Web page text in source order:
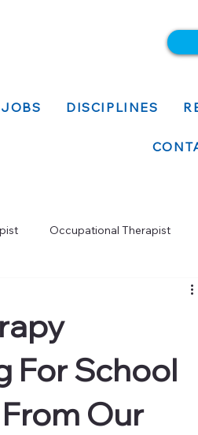
DISCIPLINES
Occupational Therapist
For School
Our